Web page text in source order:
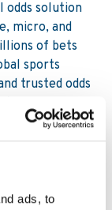
ads, to
odds solution
micro, and
of bets
sports
trusted odds
while